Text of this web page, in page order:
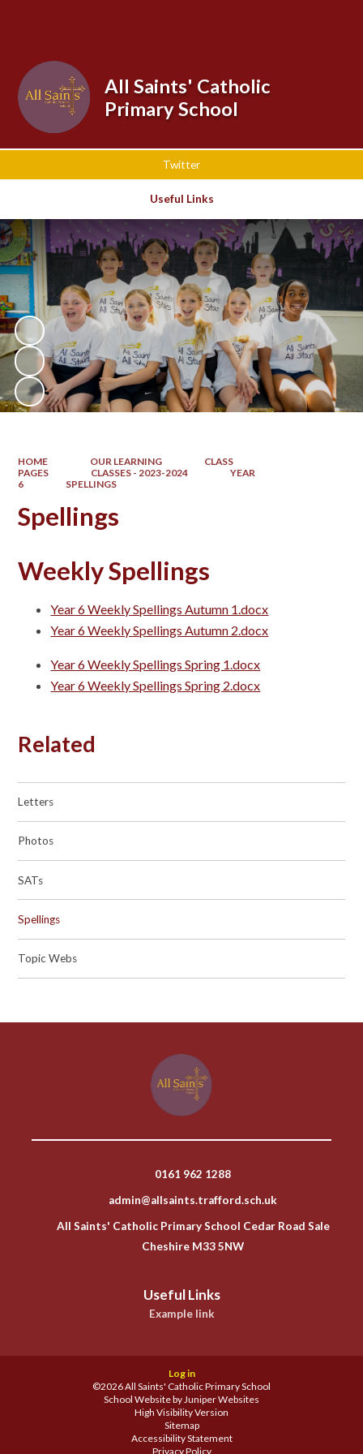
Twitter
Useful Links
All Saints' Catholic
Primary School
HOME OUR LEARNING
CLASS
PAGES
CLASSES - 2023-2024
YEAR
6
SPELLINGS
Spellings
Weekly Spellings
Year 6 Weekly Spellings Autumn 1.docx
Year 6 Weekly Spellings Autumn 2.docx
Year 6 Weekly Spellings Spring 1.docx
Year 6 Weekly Spellings Spring 2.docx
Related
Letters
Photos
SATs
Spellings
Topic Webs
0161 962 1288
admin@allsaints.trafford.sch.uk
All Saints' Catholic Primary School Cedar Road Sale
Cheshire M33 5NW
Useful Links
Example link
Log in
©2026 All Saints' Catholic Primary School
School Website byJuniper Websites
High Visibility Version
Sitemap
Accessibility Statement
Privacy Policy